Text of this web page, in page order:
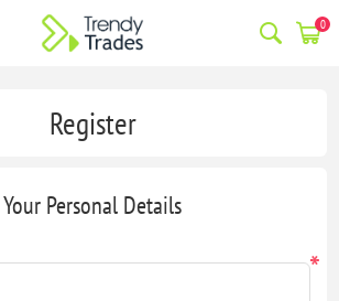
0
Register
Your Personal Details
*